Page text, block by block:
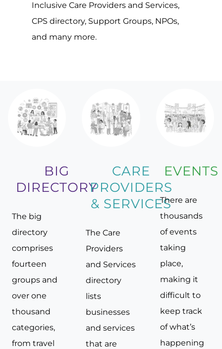
Inclusive Care Providers and Services,
CPS directory, Support Groups, NPOs,
and many more.
BIG
DIRECTORY
The big
directory
comprises
fourteen
groups and
over one
thousand
categories,
from travel
CARE
PROVIDERS
& SERVICES
The Care
Providers
and Services
directory
lists
businesses
and services
that are
EVENTS
There are
thousands
of events
taking
place,
making it
difficult to
keep track
of what’s
happening